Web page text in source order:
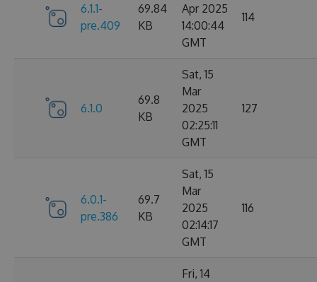
6.1.1-
pre.409
69.84
KB
Apr 2025
14:00:44
GMT
114
6.1.0
69.8
KB
Sat, 15
Mar
2025
02:25:11
GMT
127
6.0.1-
pre.386
69.7
KB
Sat, 15
Mar
2025
02:14:17
GMT
116
Fri, 14